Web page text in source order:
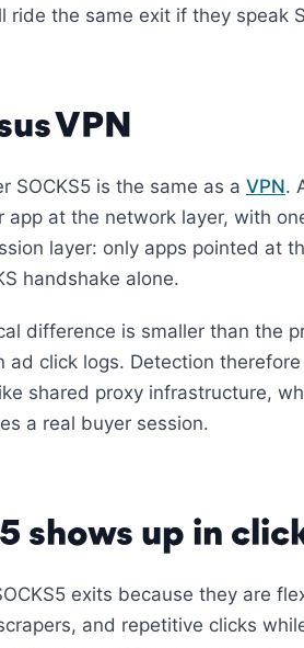
ride the same exit if they speak
VPN
SOCKS5 is the same as a VPN.
at the network layer, with
layer: only apps pointed at
handshake alone.
difference is smaller than the
ad click logs. Detection
shared proxy infrastructure,
a real buyer session.
shows up in
exits because they are
and repetitive clicks